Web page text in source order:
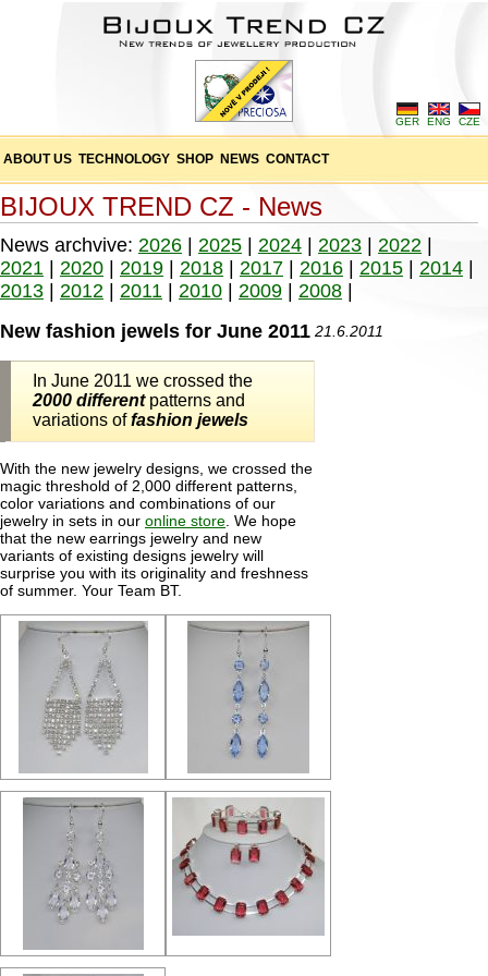
CZE
ENG
GER
ABOUT US TECHNOLOGY SHOP NEWS CONTACT
BIJOUX TREND CZ - News
News archvive: 2026 2025 2024 2023 2022
2021
2020 2019 2018 2017 2016 2015 2014
2013
2012 2011 2010 2009 2008
New fashion jewels for June 2011 21.6.2011
In June 2011 we crossed the
2000 differentpatterns and
variations offashion jewels
With the new jewelry designs, we crossed the
magic threshold of 2,000 different patterns,
color variations and combinations of our
jewelry in sets in our online store . We hope
that the new earrings jewelry and new
variants of existing designs jewelry will
surprise you with its originality and freshness
of summer. Your Team BT.